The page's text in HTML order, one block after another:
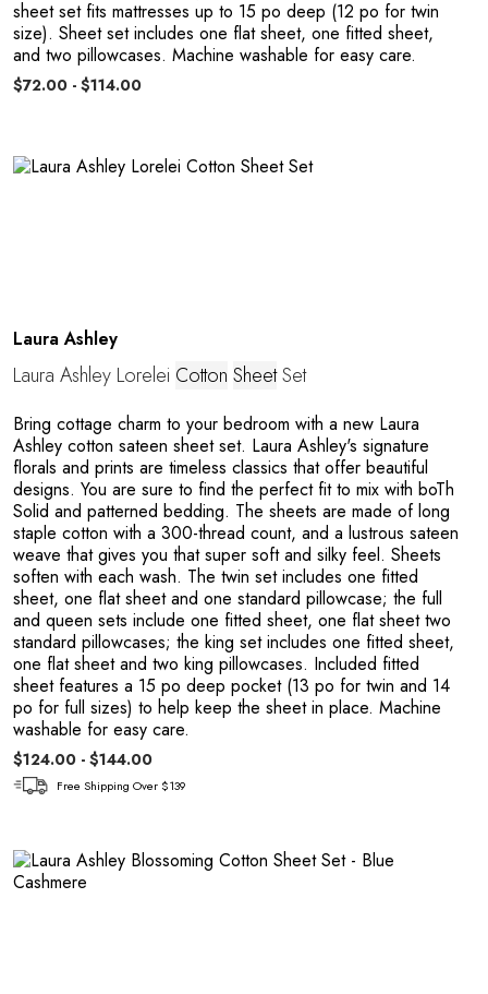
sheet set fits mattresses up to 15 po deep (12 po for twin
size). Sheet set includes one flat sheet, one fitted sheet,
and two pillowcases. Machine washable for easy care.
$72.00 - $114.00
Laura Ashley
Laura Ashley Lorelei Cotton SheetSet
Bring cottage charm to your bedroom with a new Laura
Ashley cotton sateen sheet set. Laura Ashley's signature
florals and prints are timeless classics that offer beautiful
designs. You are sure to find the perfect fit to mix with boTh
Solid and patterned bedding. The sheets are made of long
staple cotton with a 300-thread count, and a lustrous sateen
weave that gives you that super soft and silky feel. Sheets
soften with each wash. The twin set includes one fitted
sheet, one flat sheet and one standard pillowcase; the full
and queen sets include one fitted sheet, one flat sheet two
standard pillowcases; the king set includes one fitted sheet,
one flat sheet and two king pillowcases. Included fitted
sheet features a 15 po deep pocket (13 po for twin and 14
po for full sizes) to help keep the sheet in place. Machine
washable for easy care.
$124.00 - $144.00
Free Shipping Over $139